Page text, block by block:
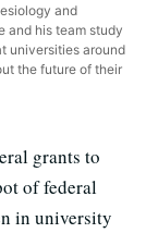
and
and his team study
universities around
the future of their
grants to
of federal
in university